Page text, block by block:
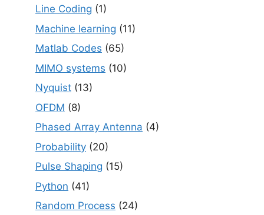
Line Coding (1)
Machine learning (11)
Matlab Codes (65)
MIMO systems (10)
Nyquist (13)
OFDM (8)
Phased Array Antenna (4)
Probability (20)
Pulse Shaping (15)
Python (41)
Random Process (24)